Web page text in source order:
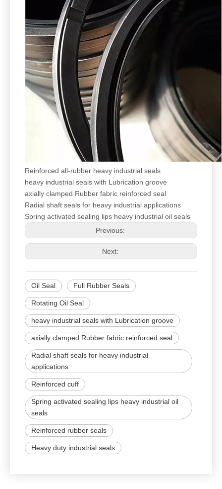
Reinforced all-rubber heavy industrial seals
heavy industrial seals with Lubrication groove
axially clamped Rubber fabric reinforced seal
Radial shaft seals for heavy industrial applications
Spring activated sealing lips heavy industrial oil seals
Previous:
Next:
Oil Seal Full Rubber Seals
Rotating Oil Seal
heavy industrial seals with Lubrication groove
axially clamped Rubber fabric reinforced seal
Radial shaft seals for heavy industrial
applications
Reinforced cuff
Spring activated sealing lips heavy industrial oil
seals
Reinforced rubber seals
Heavy duty industrial seals